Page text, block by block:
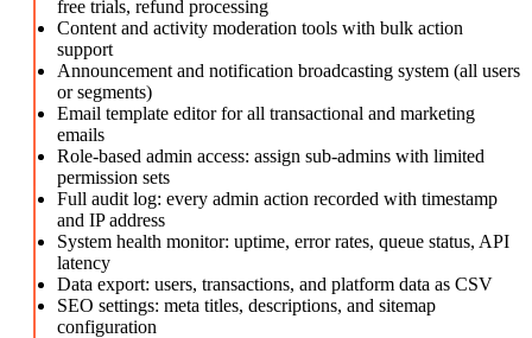
free trials, refund processing
Content and activity moderation tools with bulk action
support
Announcement and notification broadcasting system (all users
or segments)
Email template editor for all transactional and marketing
emails
Role-based admin access: assign sub-admins with limited
permission sets
Full audit log: every admin action recorded with timestamp
and IP address
System health monitor: uptime, error rates, queue status, API
latency
Data export: users, transactions, and platform data as CSV
SEO settings: meta titles, descriptions, and sitemap
configuration